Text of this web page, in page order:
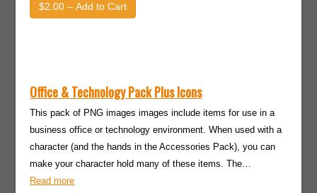
$2.00 – Add to Cart
Office & Technology Pack Plus Icons
This pack of PNG images images include items for use in a
business office or technology environment. When used with a
character (and the hands in the Accessories Pack), you can
make your character hold many of these items. The…
Read more